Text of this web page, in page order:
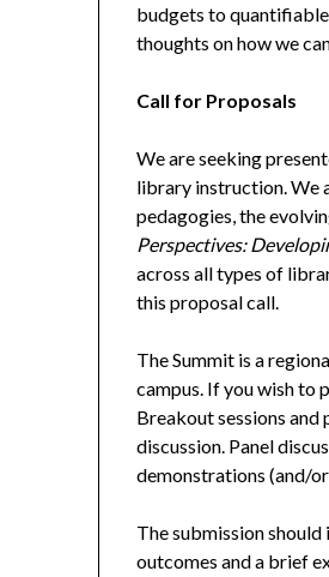
budgets to
thoughts on how we
Call for Proposals
We are seeking
library instruction. We
pedagogies, the
Perspectives:
across all types of
this proposal call.
The Summit is a
campus. If you wish to
Breakout sessions and
discussion. Panel
demonstrations (and/
The submission
outcomes and a brief